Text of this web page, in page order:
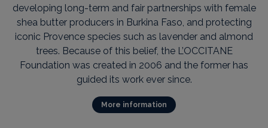
developing long-term and fair partnerships with female
shea butter producers in Burkina Faso, and protecting
iconic Provence species such as lavender and almond
trees. Because of this belief, the L’OCCITANE
Foundation was created in 2006 and the former has
guided its work ever since.
More information